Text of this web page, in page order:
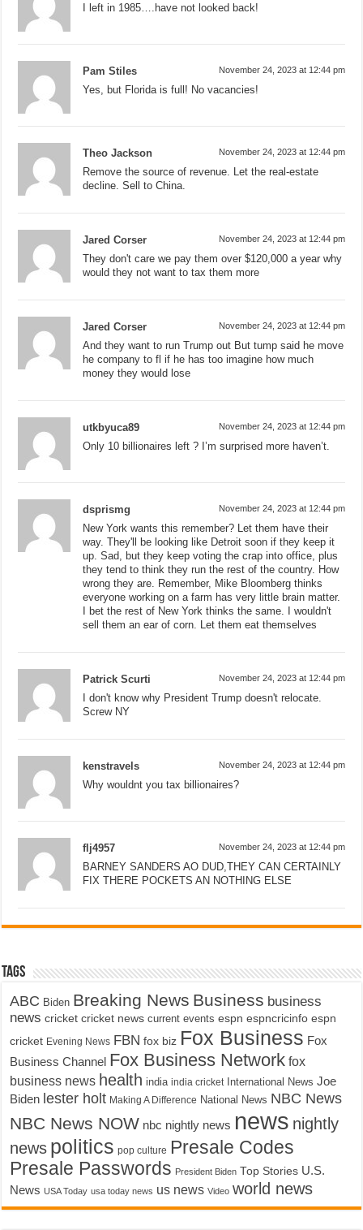
I left in 1985….have not looked back!
Pam Stiles November 24, 2023 at 12:44 pm
Yes, but Florida is full! No vacancies!
Theo Jackson November 24, 2023 at 12:44 pm
Remove the source of revenue. Let the real-estate
decline. Sell to China.
Jared Corser November 24, 2023 at 12:44 pm
They don't care we pay them over $120,000 a year why
would they not want to tax them more
Jared Corser November 24, 2023 at 12:44 pm
And they want to run Trump out But tump said he move
he company to fl if he has too imagine how much
money they would lose
utkbyuca89 November 24, 2023 at 12:44 pm
Only 10 billionaires left ? I’m surprised more haven’t.
dsprismg November 24, 2023 at 12:44 pm
New York wants this remember? Let them have their
way. They'll be looking like Detroit soon if they keep it
up. Sad, but they keep voting the crap into office, plus
they tend to think they run the rest of the country. How
wrong they are. Remember, Mike Bloomberg thinks
everyone working on a farm has very little brain matter.
I bet the rest of New York thinks the same. I wouldn't
sell them an ear of corn. Let them eat themselves
Patrick Scurti November 24, 2023 at 12:44 pm
I don't know why President Trump doesn't relocate.
Screw NY
kenstravels November 24, 2023 at 12:44 pm
Why wouldnt you tax billionaires?
flj4957 November 24, 2023 at 12:44 pm
BARNEY SANDERS AO DUD,THEY CAN CERTAINLY
FIX THERE POCKETS AN NOTHING ELSE
Tags
ABC Biden Breaking News Business business
news cricket cricket news current events espn espncricinfo espn
cricket Evening News FBN fox biz Fox Business Fox
Business Channel Fox Business Network fox
business news health india india cricket International News Joe
Biden lester holt Making A Difference National News NBC News
NBC News NOW nbc nightly news news nightly
news politics pop culture Presale Codes
Presale Passwords President Biden Top Stories U.S.
News USA Today usa today news us news Video world news